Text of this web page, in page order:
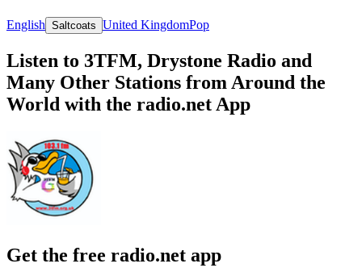
English Saltcoats United KingdomPop
Listen to 3TFM, Drystone Radio and
Many Other Stations from Around the
World with the radio.net App
Get the free radio.net app